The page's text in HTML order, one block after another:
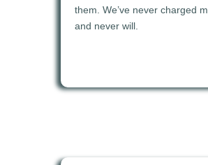
them. We’ve never charged
and never will.